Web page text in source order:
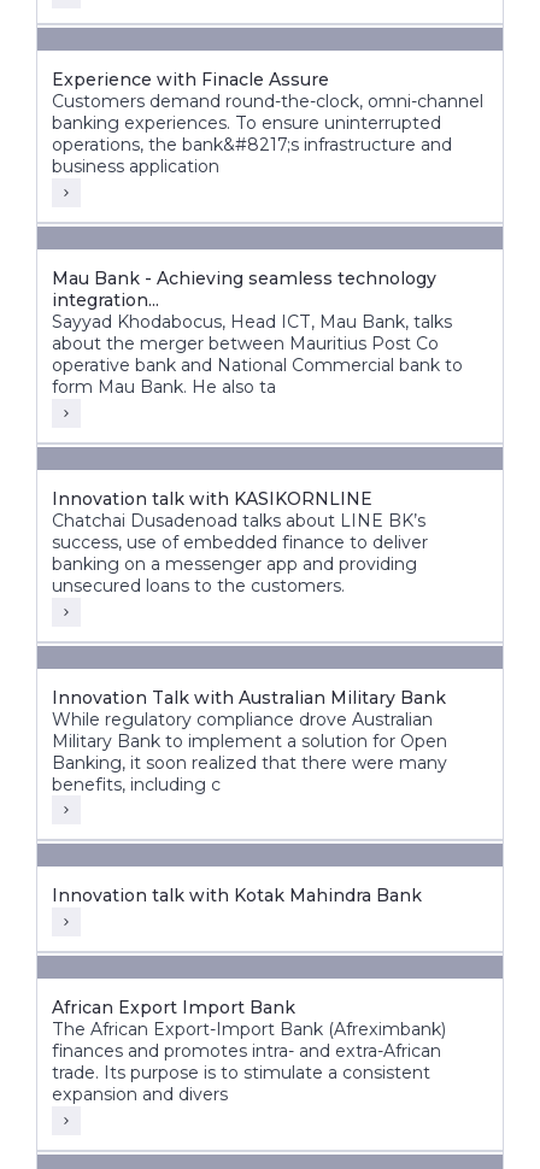
Experience with Finacle Assure
Customers demand round-the-clock, omni-channel
banking experiences. To ensure uninterrupted
operations, the bank&#8217;s infrastructure and
business application
Mau Bank - Achieving seamless technology
integration...
Sayyad Khodabocus, Head ICT, Mau Bank, talks
about the merger between Mauritius Post Co
operative bank and National Commercial bank to
form Mau Bank. He also ta
Innovation talk with KASIKORNLINE
Chatchai Dusadenoad talks about LINE BK’s
success, use of embedded finance to deliver
banking on a messenger app and providing
unsecured loans to the customers.
Innovation Talk with Australian Military Bank
While regulatory compliance drove Australian
Military Bank to implement a solution for Open
Banking, it soon realized that there were many
benefits, including c
Innovation talk with Kotak Mahindra Bank
African Export Import Bank
The African Export-Import Bank (Afreximbank)
finances and promotes intra- and extra-African
trade. Its purpose is to stimulate a consistent
expansion and divers